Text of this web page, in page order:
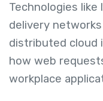
Technologies
delivery
distributed cloud
how web
workplace